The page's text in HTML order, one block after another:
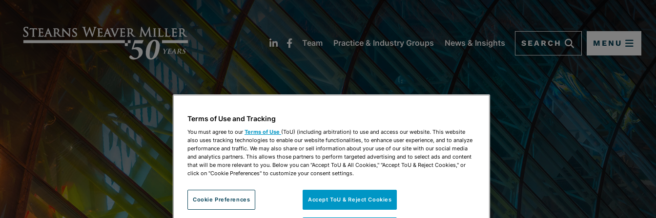
Team Practice & Industry Groups News & Insights SEARCH MENU
NEWS & INSIGHTS
Terms of Use and Tracking
You must agree to our Terms of Use (ToU) (including arbitration) to use and access our website. This website
also uses tracking technologies to enable our website functionalities, to enhance user experience, and to analyze
performance and traffic. We may also share or sell information about your use of our site with our social media
and analytics partners. This allows those partners to perform targeted advertising and to select ads and content
that will be more relevant to you. Below you can "Accept ToU & All Cookies," "Accept ToU & Reject Cookies," or
click on "Cookie Preferences" to customize your consent settings.
Cookie Preferences Accept ToU & Reject Cookies